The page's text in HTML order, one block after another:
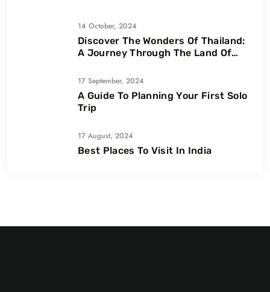
14 October, 2024
Discover The Wonders Of Thailand:
A Journey Through The Land Of
17 September, 2024
A Guide To Planning Your First Solo
Trip
17 August, 2024
Best Places To Visit In India